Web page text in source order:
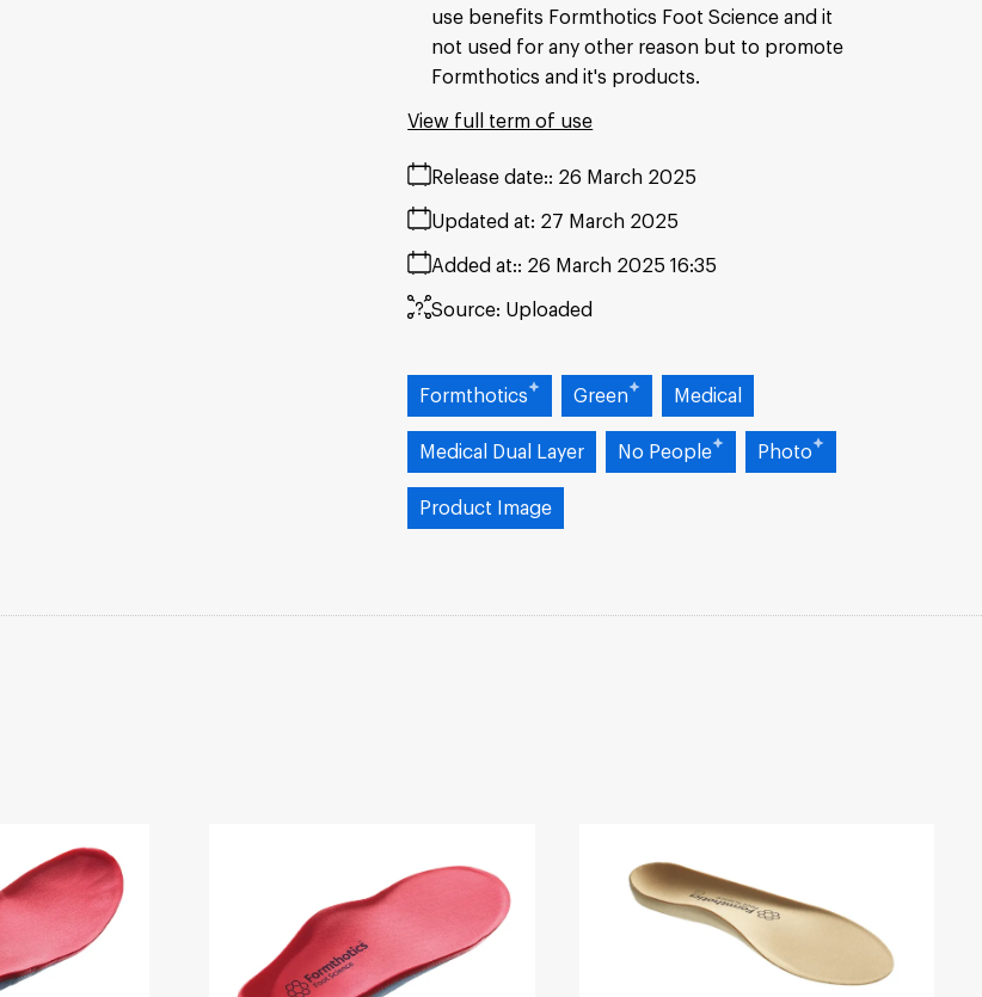
use benefits Formthotics Foot Science and it
not used for any other reason but to promote
Formthotics and it's products.
Release date: 26 March 2025
Added at: 26 March 2025 16:35
Updated at: 27 March 2025
Source: Uploaded
View full term of use
Formthotics Green Medical
Medical Dual Layer No People Photo
Product Image